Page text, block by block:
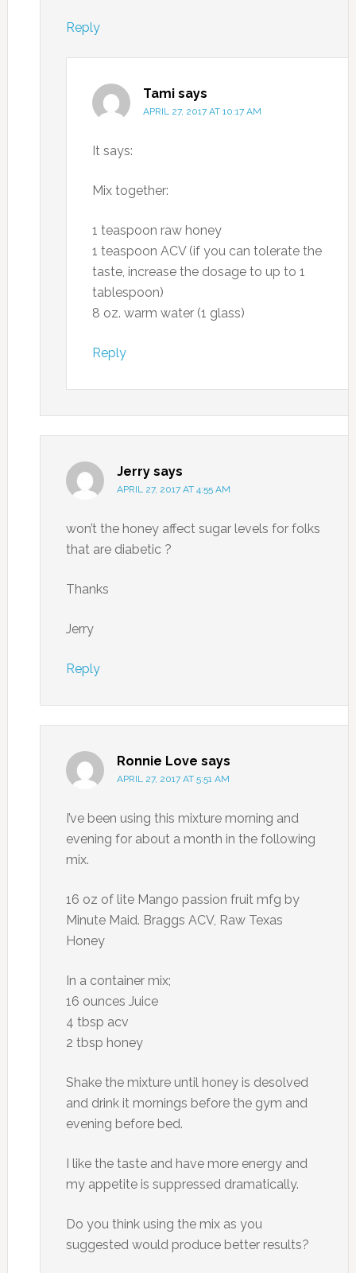
Reply
Tami says
APRIL 27, 2017 AT 10:17 AM
It says:
Mix together:
1 teaspoon raw honey
1 teaspoon ACV (if you can tolerate the
taste, increase the dosage to up to 1
tablespoon)
8 oz. warm water (1 glass)
Reply
Jerry says
APRIL 27, 2017 AT 4:55 AM
won’t the honey affect sugar levels for folks
that are diabetic ?
Thanks
Jerry
Reply
Ronnie Love says
APRIL 27, 2017 AT 5:51 AM
I’ve been using this mixture morning and
evening for about a month in the following
mix.
16 oz of lite Mango passion fruit mfg by
Minute Maid. Braggs ACV, Raw Texas
Honey
In a container mix;
16 ounces Juice
4 tbsp acv
2 tbsp honey
Shake the mixture until honey is desolved
and drink it mornings before the gym and
evening before bed.
I like the taste and have more energy and
my appetite is suppressed dramatically.
Do you think using the mix as you
suggested would produce better results?